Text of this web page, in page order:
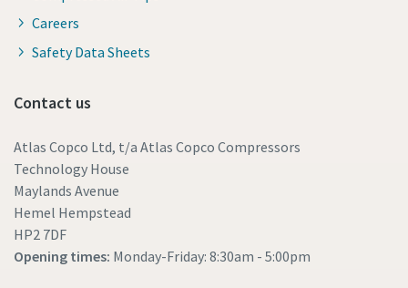
Careers
Safety Data Sheets
Contact us
Atlas Copco Ltd, t/a Atlas Copco Compressors
Technology House
Maylands Avenue
Hemel Hempstead
HP2 7DF
Opening times: Monday-Friday: 8:30am - 5:00pm